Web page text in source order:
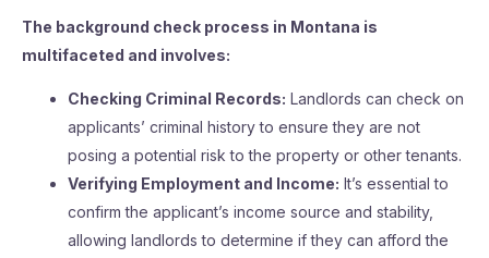
The background check process in Montana is
multifaceted and involves:
Checking Criminal Records: Landlords can check on
applicants’ criminal history to ensure they are not
posing a potential risk to the property or other tenants.
Verifying Employment and Income: It’s essential to
confirm the applicant’s income source and stability,
allowing landlords to determine if they can afford the